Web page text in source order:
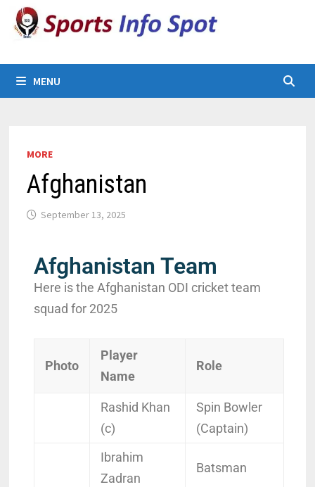
MENU
MORE
Afghanistan
September 13, 2025
Afghanistan Team
Here is the Afghanistan ODI cricket team
squad for 2025
Photo
Player
Name
Role
Rashid Khan
(c)
Spin Bowler
(Captain)
Ibrahim
Zadran
Batsman